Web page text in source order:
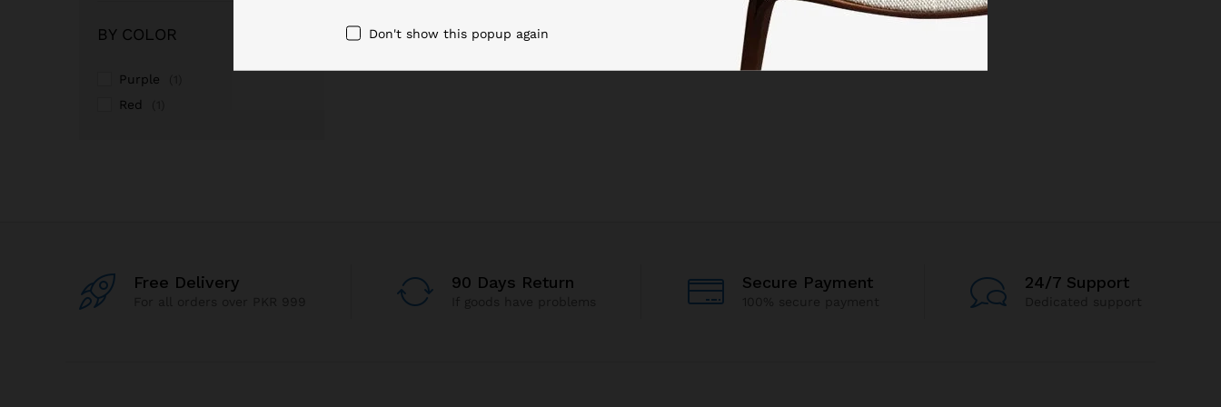
BY COLOR
Purple
Red
Free Delivery 90 Days Return Secure Payment 24/7 Support
Don't show this popup again